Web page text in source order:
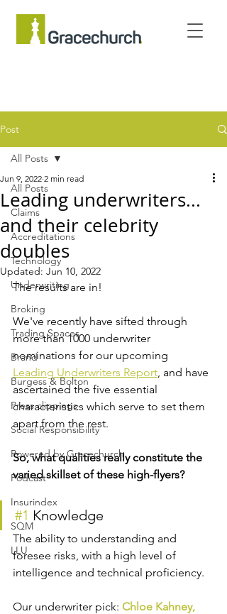
Post
All Posts
Claims
Accreditations
Technology
Underwriting
Broking
Trading Spaces
Brand
Burgess & Bolton
Press clippings
Social Responsibility
Powered by Gracechurch
Podcast
Insurindex
SQM
LLU
All Posts
Leading underwriters...
and their celebrity
doubles
Jun 9, 2022 2 min read
Updated: Jun 10, 2022
The results are in!
We've recently have sifted through
more than 1000 underwriter
nominations for our upcoming
Leading Underwriters Report, and have
ascertained the five essential
characteristics which serve to set them
apart from the rest.
So, what qualities really constitute the
varied skillset of these high-flyers?
#1 Knowledge
The ability to understanding and
foresee risks, with a high level of
intelligence and technical proficiency.
Our underwriter pick: Chloe Kahney,